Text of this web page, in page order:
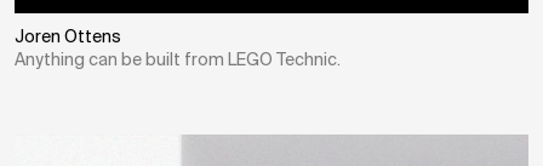
Joren Ottens
Anything can be built from LEGO Technic.